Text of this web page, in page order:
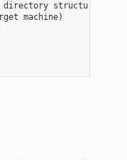
structure).
machine)